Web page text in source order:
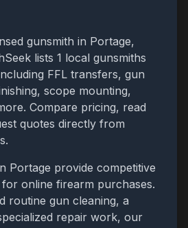
gunsmith in Portage,
lists 1 local gunsmiths
FFL transfers, gun
scope mounting,
Compare pricing, read
quotes directly from
Portage provide competitive
online firearm purchases.
routine gun cleaning, a
repair work, our